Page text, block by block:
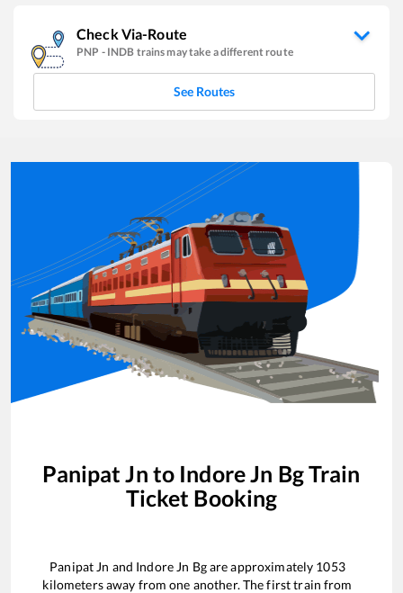
Check Via-Route
PNP - INDB trains may take a different route
See Routes
Panipat Jn to Indore Jn BgTrain
Ticket Booking
Panipat Jn and Indore Jn Bgare approximately 1053
kilometers away from one another. The first train from